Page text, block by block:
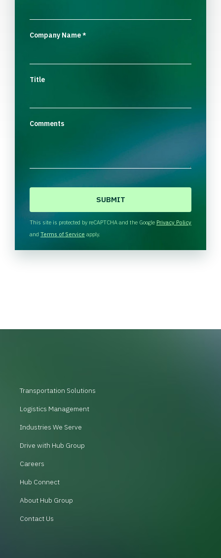
Company Name*
Title
Comments
H
A
This site is protected by reCAPTCHA and the Google Privacy Policy
and Terms of Service apply.
Transportation Solutions
Logistics Management
Industries We Serve
Drive with Hub Group
Careers
Hub Connect
About Hub Group
Contact Us